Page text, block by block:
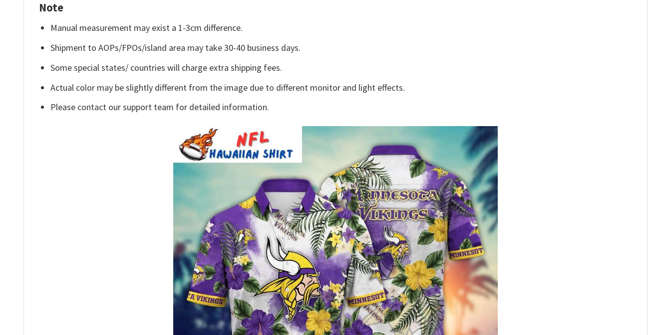
Note
Manual measurement may exist a 1-3cm difference.
Shipment to AOPs/FPOs/island area may take 30-40 business days.
Some special states/ countries will charge extra shipping fees.
Actual color may be slightly different from the image due to different monitor and light effects.
Please contact our support team for detailed information.